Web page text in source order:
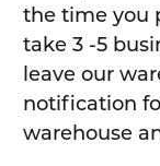
the time you
take 3 -5
leave our
notification
warehouse